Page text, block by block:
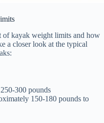
of kayak weight limits and how
a closer look at the typical
250-300 pounds
150-180 pounds to